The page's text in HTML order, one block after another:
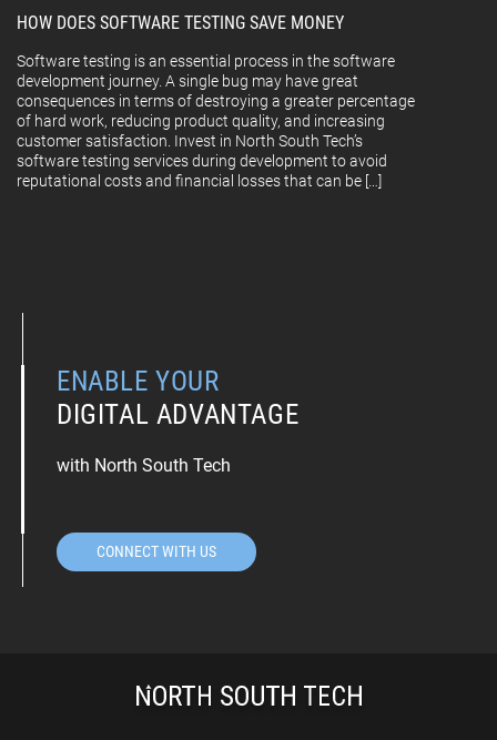
HOW DOES SOFTWARE TESTING SAVE MONEY
Software testing is an essential process in the software
development journey. A single bug may have great
consequences in terms of destroying a greater percentage
of hard work, reducing product quality, and increasing
customer satisfaction. Invest in North South Tech’s
software testing services during development to avoid
reputational costs and financial losses that can be […]
ENABLE YOUR
DIGITAL ADVANTAGE
with North South Tech
CONNECT WITH US